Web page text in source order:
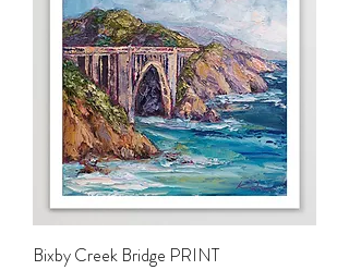
Bixby Creek Bridge PRINT